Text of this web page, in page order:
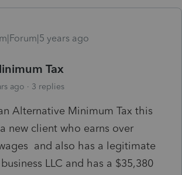
years ago
Tax
ago 3 replies
Alternative Minimum Tax this
new client who earns over
and also has a legitimate
LLC and has a $35,380